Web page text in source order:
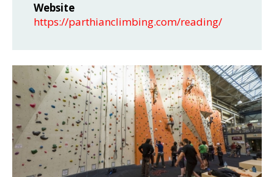
Website
https://parthianclimbing.com/reading/